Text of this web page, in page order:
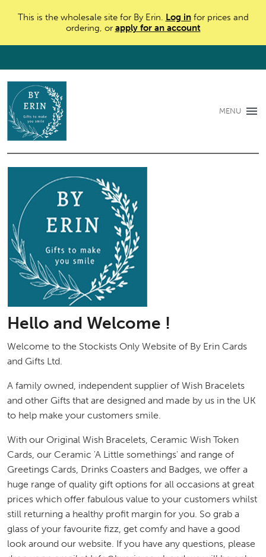
This is the wholesale site for By Erin. Log infor prices and
ordering, or apply for an account
MENU
Hello and Welcome !
Welcome to the Stockists Only Website of By Erin Cards
and Gifts Ltd.
A family owned, independent supplier of Wish Bracelets
and other Gifts that are designed and made by us in the UK
to help make your customers smile.
With our Original Wish Bracelets, Ceramic Wish Token
Cards, our Ceramic 'A Little somethings' and range of
Greetings Cards, Drinks Coasters and Badges, we offer a
huge range of quality gift options for all occasions at great
prices which offer fabulous value to your customers whilst
still returning a healthy profit margin for you. So grab a
glass of your favourite fizz, get comfy and have a good
look around our website. If you have any questions, please